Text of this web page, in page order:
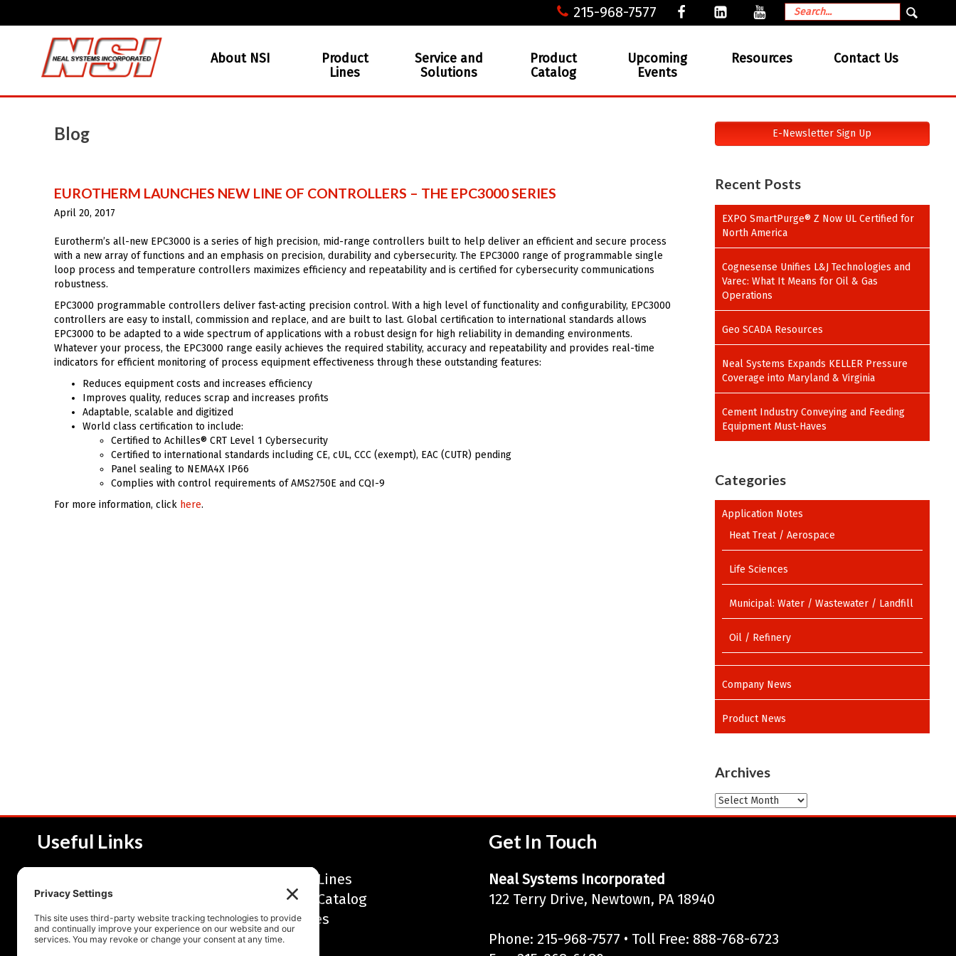
215-968-7577
About NSI
Product
Lines
Service and
Solutions
Product
Catalog
Upcoming
Events
Resources Contact Us
Blog
EUROTHERM LAUNCHES NEW LINE OF CONTROLLERS – THE EPC3000 SERIES
April 20, 2017
Eurotherm’s all-new EPC3000 is a series of high precision, mid-range controllers built to help deliver an efficient and secure process
with a new array of functions and an emphasis on precision, durability and cybersecurity. The EPC3000 range of programmable single
loop process and temperature controllers maximizes efficiency and repeatability and is certified for cybersecurity communications
robustness.
EPC3000 programmable controllers deliver fast-acting precision control. With a high level of functionality and configurability, EPC3000
controllers are easy to install, commission and replace, and are built to last. Global certification to international standards allows
EPC3000 to be adapted to a wide spectrum of applications with a robust design for high reliability in demanding environments.
Whatever your process, the EPC3000 range easily achieves the required stability, accuracy and repeatability and provides real-time
indicators for efficient monitoring of process equipment effectiveness through these outstanding features:
Reduces equipment costs and increases efficiency
Improves quality, reduces scrap and increases profits
Adaptable, scalable and digitized
World class certification to include:
Certified to Achilles® CRT Level 1 Cybersecurity
Certified to international standards including CE, cUL, CCC (exempt), EAC (CUTR) pending
Panel sealing to NEMA4X IP66
Complies with control requirements of AMS2750E and CQI-9
For more information, click here.
E-Newsletter Sign Up
Recent Posts
EXPO SmartPurge® Z Now UL Certified for
North America
Cognesense Unifies L&J Technologies and
Varec: What It Means for Oil & Gas
Operations
Geo SCADA Resources
Neal Systems Expands KELLER Pressure
Coverage into Maryland & Virginia
Cement Industry Conveying and Feeding
Equipment Must-Haves
Categories
Application Notes
Heat Treat / Aerospace
Life Sciences
Municipal: Water / Wastewater / Landfill
Oil / Refinery
Company News
Product News
Archives
Archives
Useful Links
Product Lines
Service and Solutions
Product Catalog
Upcoming Events
Resources
Contact Us
Get In Touch
Neal Systems Incorporated
122 Terry Drive, Newtown, PA 18940
Phone: 215-968-7577 • Toll Free: 888-768-6723